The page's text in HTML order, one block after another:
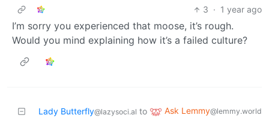
3 · 1 year ago
I’m sorry you experienced that moose, it’s rough.
Would you mind explaining how it’s a failed culture?
Lady Butterfly@lazysoci.al to Ask Lemmy@lemmy.world